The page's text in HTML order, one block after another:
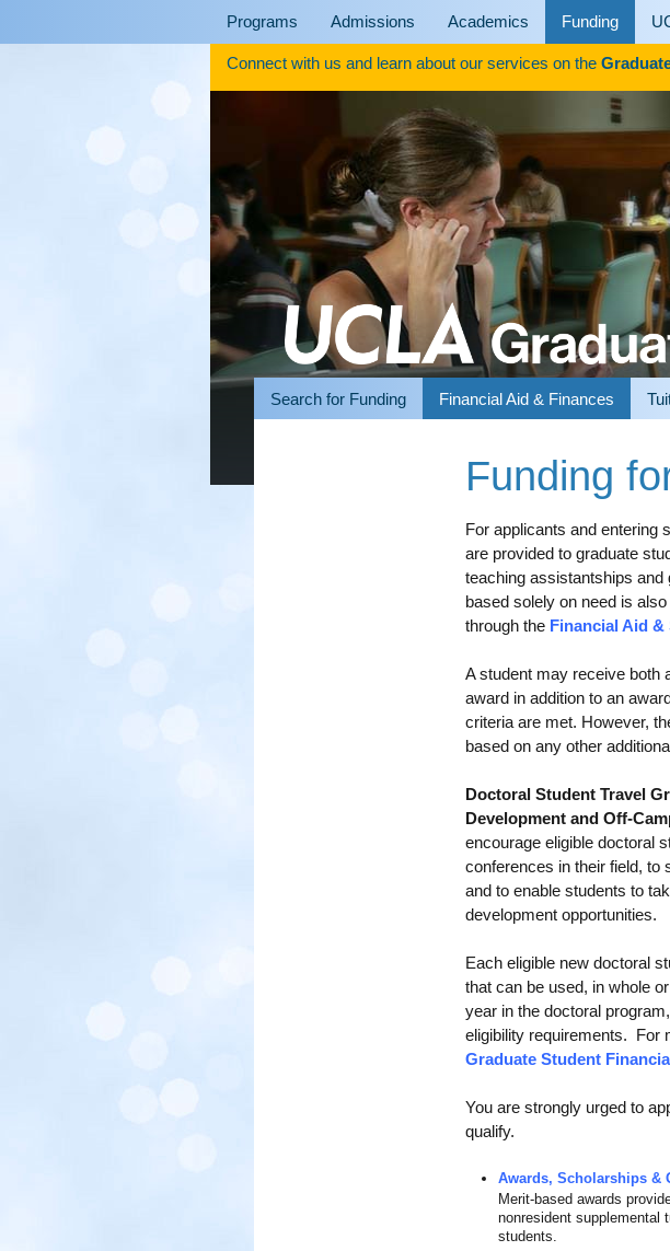
Programs Admissions Academics Funding
Connect with us and learn about our services on the
Search for Funding Financial Aid & Finances
Funding
For applicants and entering
are provided to graduate
teaching assistantships and
based solely on need is
through the Financial Aid
A student may receive both
award in addition to an
criteria are met. However,
based on any other
Doctoral Student Travel
Development and Off-
encourage eligible doctoral
conferences in their field, to
and to enable students to
development opportunities.
Each eligible new doctoral
that can be used, in whole
year in the doctoral
eligibility requirements. For
Graduate Student
You are strongly urged to
qualify.
Awards, Scholarships &
Merit-based awards
nonresident supplemental
students.